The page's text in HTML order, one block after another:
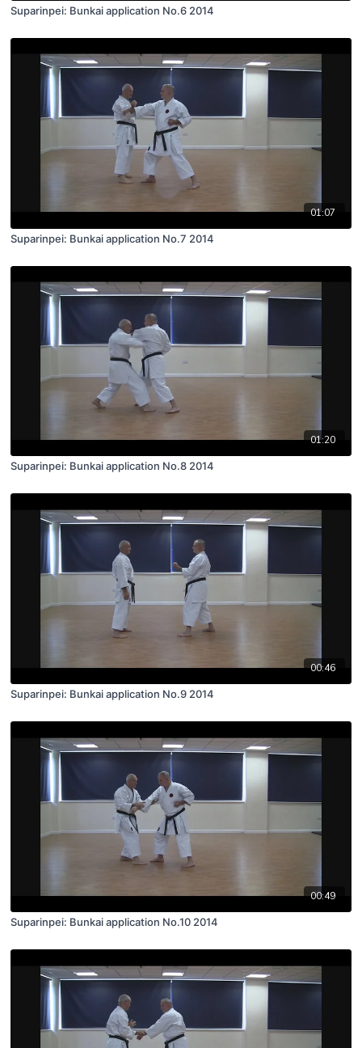
Suparinpei: Bunkai application No.6 2014
01:07
Suparinpei: Bunkai application No.7 2014
01:20
Suparinpei: Bunkai application No.8 2014
00:46
Suparinpei: Bunkai application No.9 2014
00:49
Suparinpei: Bunkai application No.10 2014